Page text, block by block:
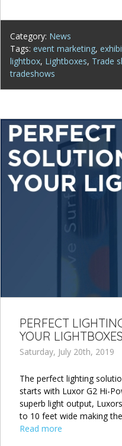
Category: News
Tags: event marketing,
lightbox, Lightboxes, Trade
tradeshows
PERFECT
YOUR LIGHTBOXES
Saturday, July 20th, 2019
The perfect lighting
starts with Luxor G2 Hi-
superb light output,
to 10 feet wide making
Read more